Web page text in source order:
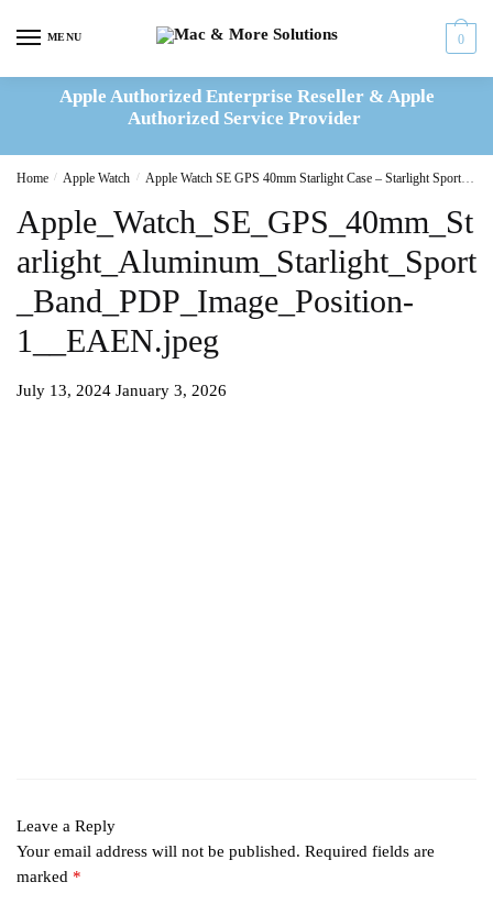
MENU 0
Apple Authorized Enterprise Reseller & Apple
Authorized Service Provider
Home / Apple Watch / Apple Watch SE GPS 40mm Starlight Case – Starlight Sport Band S/M – MR9U3QF/A
Apple_Watch_SE_GPS_40mm_St
arlight_Aluminum_Starlight_Sport
_Band_PDP_Image_Position-
1__EAEN.jpeg
July 13, 2024 January 3, 2026
Leave a Reply
Your email address will not be published. Required fields are
marked *